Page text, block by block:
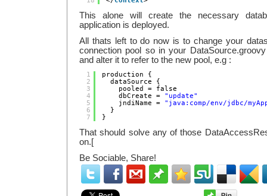
This alone will create the necessary
application is deployed.
All thats left to do now is to change your
connection pool so in your
and alter it to refer to the new pool, e.g :
1
2
3
4
5
6
7
production {
dataSource {
pooled = false
dbCreate = "update"
jndiName = "java:comp/env/jdbc/
}
}
That should solve any of those
on.[
Be Sociable, Share!